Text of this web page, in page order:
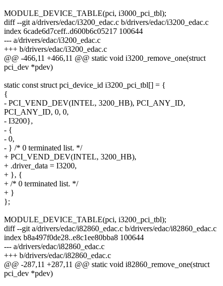
MODULE_DEVICE_TABLE(pci, i3000_pci_tbl);
diff --git a/drivers/edac/i3200_edac.c b/drivers/edac/i3200_edac.c
index 6cade6d7ceff..d600b6c05217 100644
--- a/drivers/edac/i3200_edac.c
+++ b/drivers/edac/i3200_edac.c
@@ -466,11 +466,11 @@ static void i3200_remove_one(struct
pci_dev *pdev)
static const struct pci_device_id i3200_pci_tbl[] = {
{
- PCI_VEND_DEV(INTEL, 3200_HB), PCI_ANY_ID,
PCI_ANY_ID, 0, 0,
- I3200},
- {
- 0,
- } /* 0 terminated list. */
+ PCI_VEND_DEV(INTEL, 3200_HB),
+ .driver_data = I3200,
+ }, {
+ /* 0 terminated list. */
+ }
};
MODULE_DEVICE_TABLE(pci, i3200_pci_tbl);
diff --git a/drivers/edac/i82860_edac.c b/drivers/edac/i82860_edac.c
index b8a497f0de28..e8c1ee80bba8 100644
--- a/drivers/edac/i82860_edac.c
+++ b/drivers/edac/i82860_edac.c
@@ -287,11 +287,11 @@ static void i82860_remove_one(struct
pci_dev *pdev)